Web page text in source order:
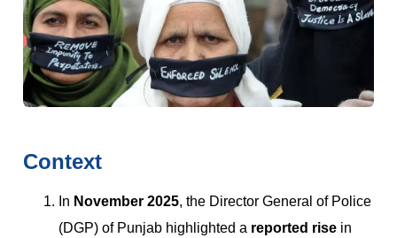
Context
In November 2025, the Director General of Police
(DGP) of Punjab highlighted a reported rise in